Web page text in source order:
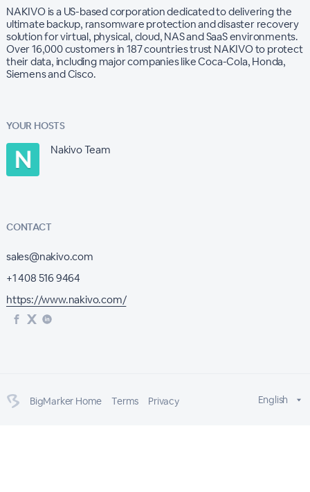
NAKIVO is a US-based corporation dedicated to delivering the
ultimate backup, ransomware protection and disaster recovery
solution for virtual, physical, cloud, NAS and SaaS environments.
Over 16,000 customers in 187 countries trust NAKIVO to protect
their data, including major companies like Coca-Cola, Honda,
Siemens and Cisco.
YOUR HOSTS
Nakivo Team
CONTACT
sales@nakivo.com
+1 408 516 9464
https://www.nakivo.com/
BigMarker Home Terms Privacy English